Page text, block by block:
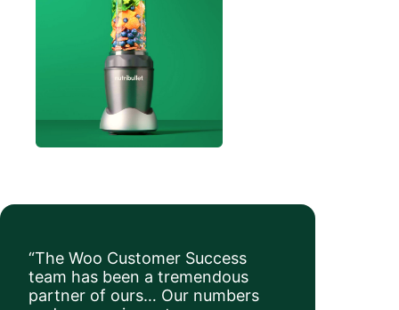
“The Woo Customer Success
team has been a tremendous
partner of ours… Our numbers